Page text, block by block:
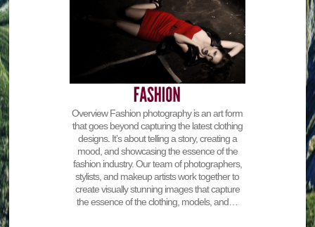
Overview Fashion photography is an art form
that goes beyond capturing the latest clothing
designs. It’s about telling a story, creating a
mood, and showcasing the essence of the
fashion industry. Our team of photographers,
stylists, and makeup artists work together to
create visually stunning images that capture
the essence of the clothing, models, and…